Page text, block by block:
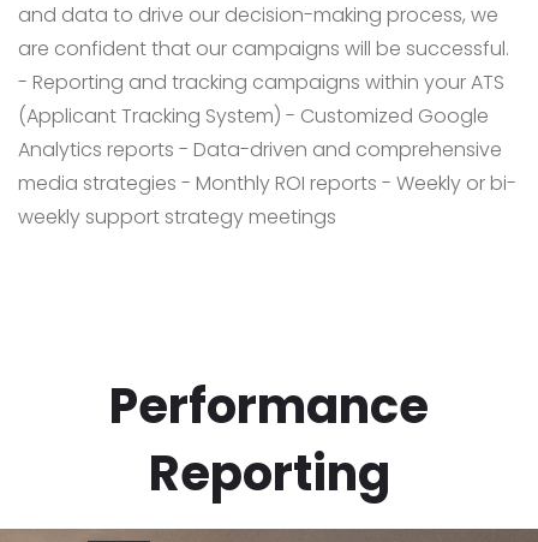
and data to drive our decision-making process, we
are confident that our campaigns will be successful.
- Reporting and tracking campaigns within your ATS
(Applicant Tracking System) - Customized Google
Analytics reports - Data-driven and comprehensive
media strategies - Monthly ROI reports - Weekly or bi-
weekly support strategy meetings
Performance
Reporting